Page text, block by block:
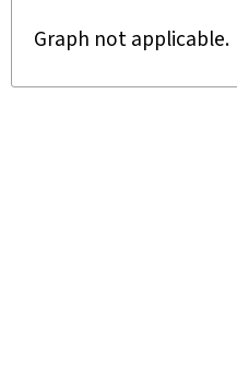
Graph not applicable.